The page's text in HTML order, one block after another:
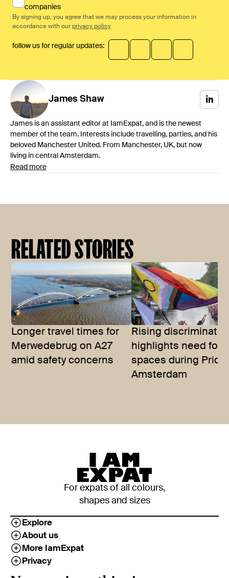
companies
By signing up, you agree that we may process your information in
accordance with our privacy policy
follow us for regular updates:
James Shaw
James is an assistant editor at IamExpat, and is the newest
member of the team. Interests include travelling, parties, and his
beloved Manchester United. From Manchester, UK, but now
living in central Amsterdam.
Read more
RELATED STORIES
Longer travel times for
Merwedebrug on A27
amid safety concerns
Rising
highlights need for
spaces during Pride
Amsterdam
For expats of all colours,
shapes and sizes
Explore
About us
More IamExpat
Privacy